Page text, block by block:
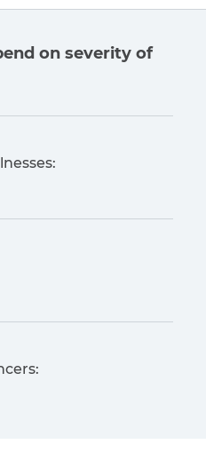
on severity of